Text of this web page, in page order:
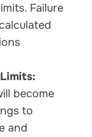
Failure
become
to
and